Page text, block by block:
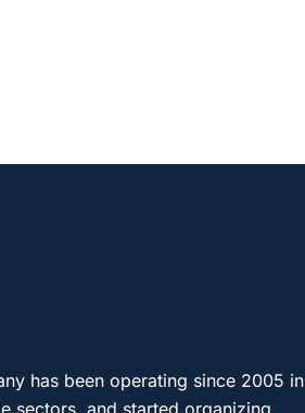
has been operating since 2005 in
sectors, and started organizing